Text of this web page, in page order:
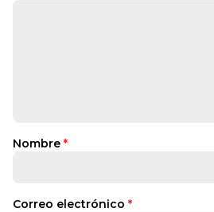
Nombre *
Correo electrónico *